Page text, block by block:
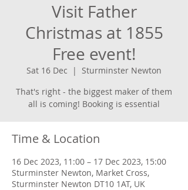
Visit Father
Christmas at 1855
Free event!
Sat 16 Dec
  |
Sturminster Newton
That's right - the biggest maker of them
Time & Location
16 Dec 2023, 11:00 – 17 Dec 2023, 15:00
Sturminster Newton, Market Cross,
Sturminster Newton DT10 1AT, UK